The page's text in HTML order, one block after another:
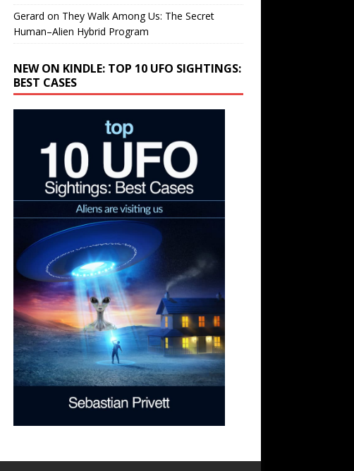
Gerard on They Walk Among Us: The Secret
Human–Alien Hybrid Program
NEW ON KINDLE: TOP 10 UFO SIGHTINGS:
BEST CASES